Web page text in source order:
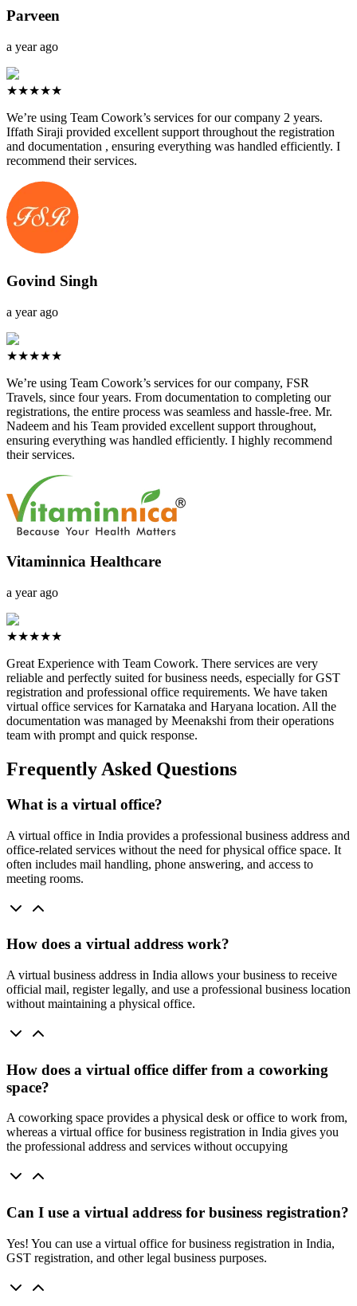
Parveen
a year ago
★★★★★
We’re using Team Cowork’s services for our company 2 years.
Iffath Siraji provided excellent support throughout the registration
and documentation , ensuring everything was handled efficiently. I
recommend their services.
Govind Singh
a year ago
★★★★★
We’re using Team Cowork’s services for our company, FSR
Travels, since four years. From documentation to completing our
registrations, the entire process was seamless and hassle-free. Mr.
Nadeem and his Team provided excellent support throughout,
ensuring everything was handled efficiently. I highly recommend
their services.
Vitaminnica Healthcare
a year ago
★★★★★
Great Experience with Team Cowork. There services are very
reliable and perfectly suited for business needs, especially for GST
registration and professional office requirements. We have taken
virtual office services for Karnataka and Haryana location. All the
documentation was managed by Meenakshi from their operations
team with prompt and quick response.
Frequently Asked Questions
What is a virtual office?
A virtual office in India provides a professional business address and
office-related services without the need for physical office space. It
often includes mail handling, phone answering, and access to
meeting rooms.
How does a virtual address work?
A virtual business address in India allows your business to receive
official mail, register legally, and use a professional business location
without maintaining a physical office.
How does a virtual office differ from a coworking
space?
A coworking space provides a physical desk or office to work from,
whereas a virtual office for business registration in India gives you
the professional address and services without occupying
Can I use a virtual address for business registration?
Yes! You can use a virtual office for business registration in India,
GST registration, and other legal business purposes.